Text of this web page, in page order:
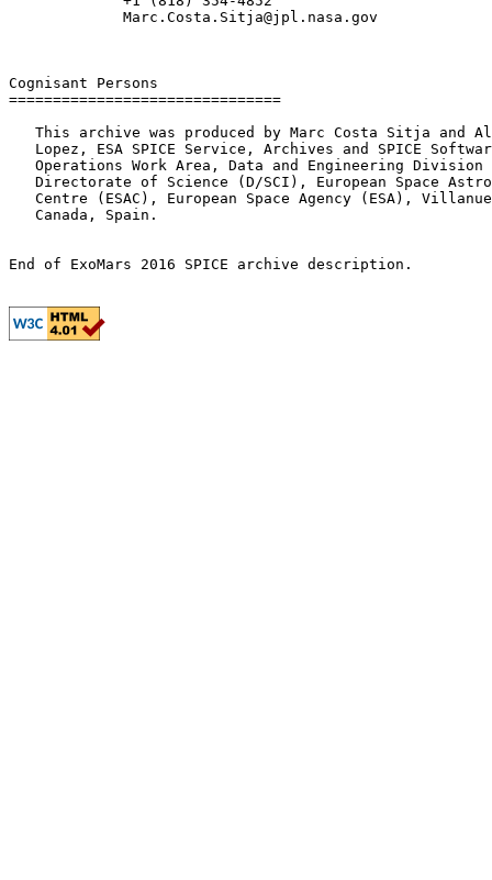
             Marc.Costa.Sitja@jpl.nasa.gov
Cognisant Persons
===============================
This archive was produced by Marc Costa Sitja and
Lopez, ESA SPICE Service, Archives and SPICE
Operations Work Area, Data and Engineering Division
Directorate of Science (D/SCI), European Space
Centre (ESAC), European Space Agency (ESA),
   Canada, Spain.